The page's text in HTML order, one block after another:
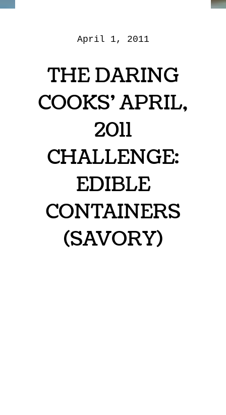
April 1, 2011
THE DARING
COOKS’ APRIL,
2011
CHALLENGE:
EDIBLE
CONTAINERS
(SAVORY)